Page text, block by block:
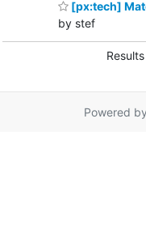
[px:tech]
by stef
Powered by